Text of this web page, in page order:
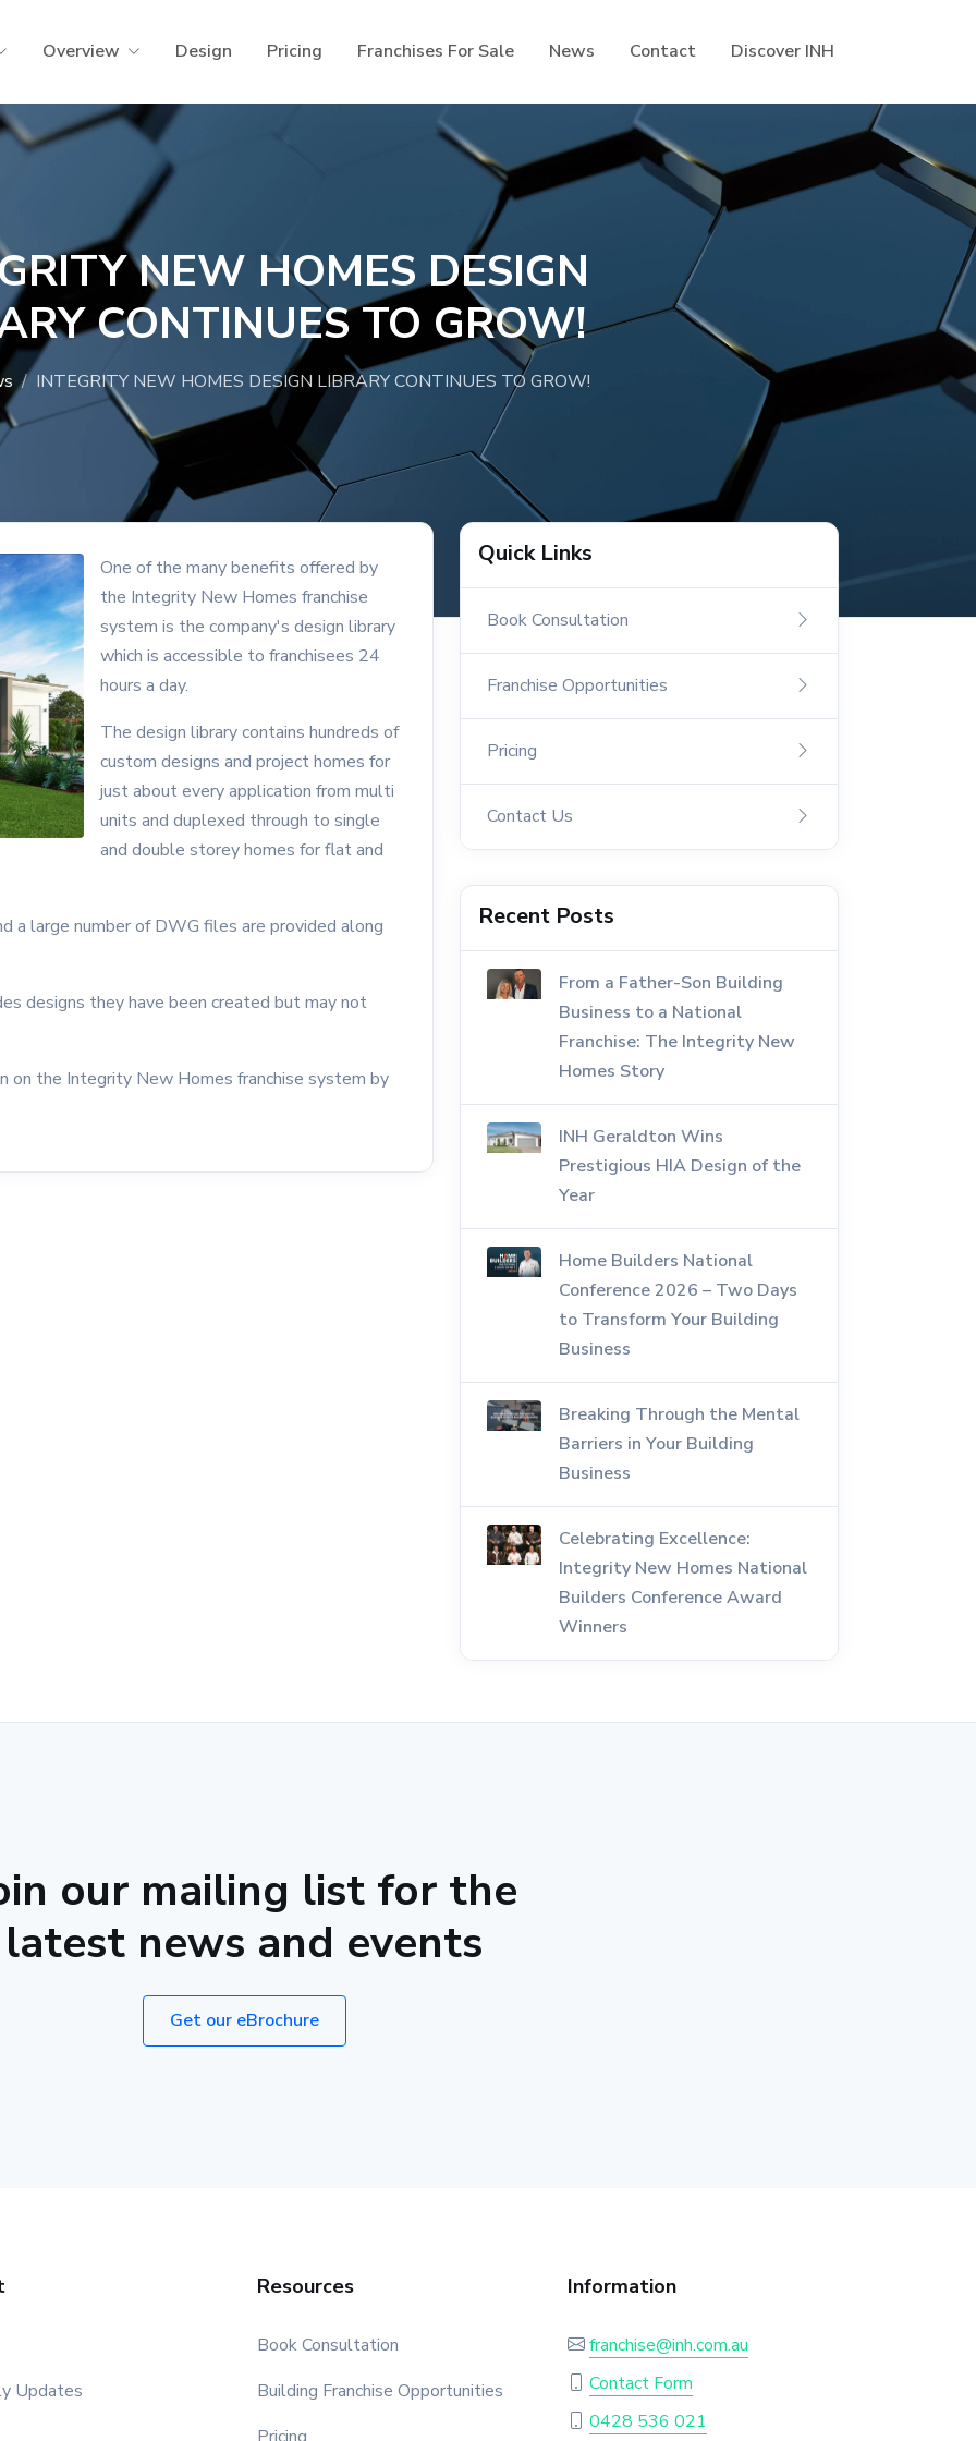
Overview Design Pricing Franchises For Sale News Contact Discover INH
NEW HOMES DESIGN
CONTINUES TO GROW!
INTEGRITY NEW HOMES DESIGN LIBRARY CONTINUES TO GROW!
One of the many benefits offered by
the Integrity New Homes franchise
system is the company's design library
which is accessible to franchisees 24
hours a day.
The design library contains hundreds of
custom designs and project homes for
just about every application from multi
units and duplexed through to single
and double storey homes for flat and
a large number of DWG files are provided along
designs they have been created but may not
on the Integrity New Homes franchise system by
Quick Links
Book Consultation
Franchise Opportunities
Pricing
Contact Us
Recent Posts
From a Father-Son Building
Business to a National
Franchise: The Integrity New
Homes Story
INH Geraldton Wins
Prestigious HIA Design of the
Year
Home Builders National
Conference 2026 – Two Days
to Transform Your Building
Business
Breaking Through the Mental
Barriers in Your Building
Business
Celebrating Excellence:
Integrity New Homes National
Builders Conference Award
Winners
our mailing list for the
latest news and events
Get our eBrochure
Updates
Resources
Book Consultation
Building Franchise Opportunities
Information
franchise@inh.com.au
Contact Form
0428 536 021